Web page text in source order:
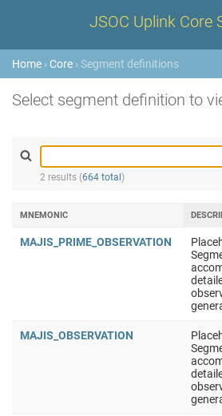
JSOC Uplink Core
Home › Core › Segment definitions
Select segment definition to
2 results (664 total )
MNEMONIC
MAJIS_PRIME_OBSERVATION
MAJIS_OBSERVATION